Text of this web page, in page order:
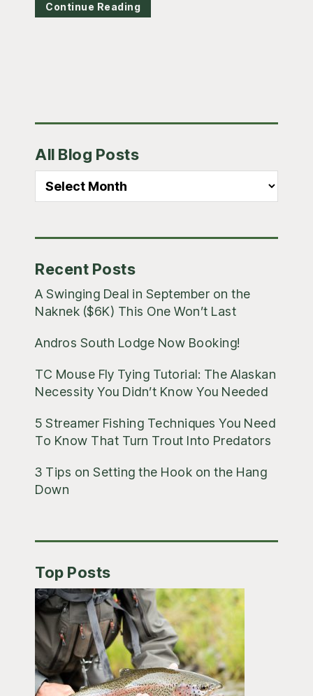
Continue Reading
Sidebar
All Blog Posts
Recent Posts
A Swinging Deal in September on the
Naknek ($6K) This One Won’t Last
Andros South Lodge Now Booking!
TC Mouse Fly Tying Tutorial: The Alaskan
Necessity You Didn’t Know You Needed
5 Streamer Fishing Techniques You Need
To Know That Turn Trout Into Predators
3 Tips on Setting the Hook on the Hang
Down
Top Posts